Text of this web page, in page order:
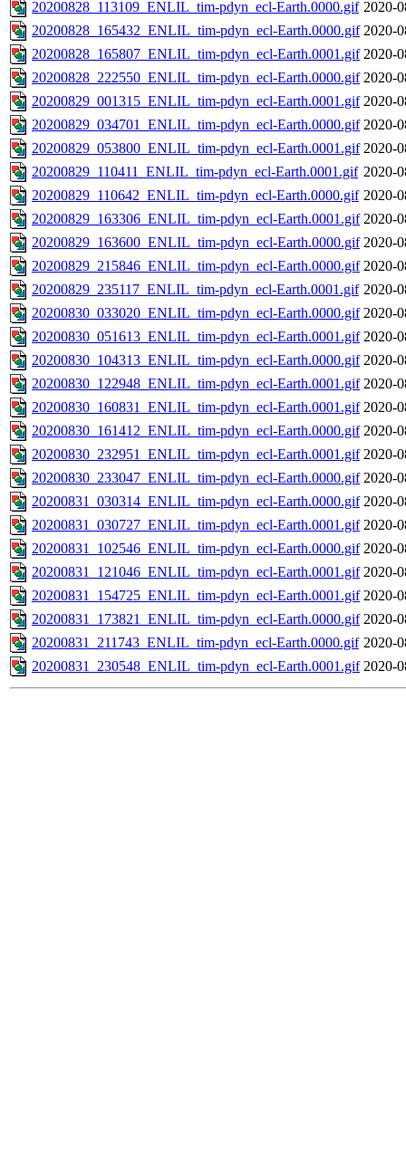
20200828_113109_ENLIL_tim-pdyn_ecl-Earth.0000.gif 2020-
20200828_165432_ENLIL_tim-pdyn_ecl-Earth.0000.gif 2020-
20200828_165807_ENLIL_tim-pdyn_ecl-Earth.0001.gif 2020-
20200828_222550_ENLIL_tim-pdyn_ecl-Earth.0000.gif 2020-
20200829_001315_ENLIL_tim-pdyn_ecl-Earth.0001.gif 2020-
20200829_034701_ENLIL_tim-pdyn_ecl-Earth.0000.gif 2020-
20200829_053800_ENLIL_tim-pdyn_ecl-Earth.0001.gif 2020-
20200829_110411_ENLIL_tim-pdyn_ecl-Earth.0001.gif 2020-
20200829_110642_ENLIL_tim-pdyn_ecl-Earth.0000.gif 2020-
20200829_163306_ENLIL_tim-pdyn_ecl-Earth.0001.gif 2020-
20200829_163600_ENLIL_tim-pdyn_ecl-Earth.0000.gif 2020-
20200829_215846_ENLIL_tim-pdyn_ecl-Earth.0000.gif 2020-
20200829_235117_ENLIL_tim-pdyn_ecl-Earth.0001.gif 2020-
20200830_033020_ENLIL_tim-pdyn_ecl-Earth.0000.gif 2020-
20200830_051613_ENLIL_tim-pdyn_ecl-Earth.0001.gif 2020-
20200830_104313_ENLIL_tim-pdyn_ecl-Earth.0000.gif 2020-
20200830_122948_ENLIL_tim-pdyn_ecl-Earth.0001.gif 2020-
20200830_160831_ENLIL_tim-pdyn_ecl-Earth.0001.gif 2020-
20200830_161412_ENLIL_tim-pdyn_ecl-Earth.0000.gif 2020-
20200830_232951_ENLIL_tim-pdyn_ecl-Earth.0001.gif 2020-
20200830_233047_ENLIL_tim-pdyn_ecl-Earth.0000.gif 2020-
20200831_030314_ENLIL_tim-pdyn_ecl-Earth.0000.gif 2020-
20200831_030727_ENLIL_tim-pdyn_ecl-Earth.0001.gif 2020-
20200831_102546_ENLIL_tim-pdyn_ecl-Earth.0000.gif 2020-
20200831_121046_ENLIL_tim-pdyn_ecl-Earth.0001.gif 2020-
20200831_154725_ENLIL_tim-pdyn_ecl-Earth.0001.gif 2020-
20200831_173821_ENLIL_tim-pdyn_ecl-Earth.0000.gif 2020-
20200831_211743_ENLIL_tim-pdyn_ecl-Earth.0000.gif 2020-
20200831_230548_ENLIL_tim-pdyn_ecl-Earth.0001.gif 2020-